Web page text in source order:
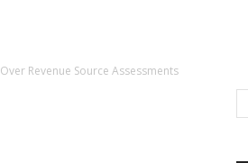
Revenue Source Assessments